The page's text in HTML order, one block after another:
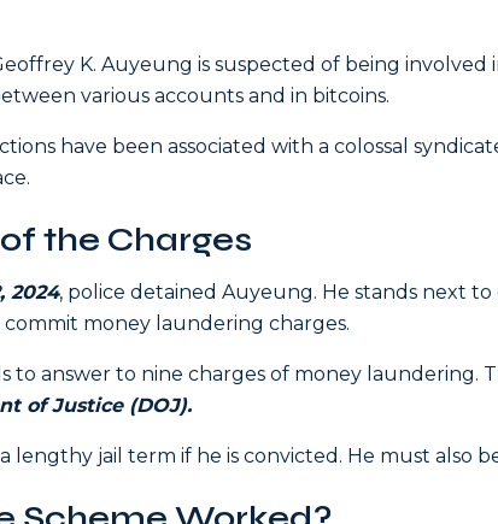
K. Auyeung is suspected of being involved
various accounts and in bitcoins.
have been associated with a colossal
the Charges
2024, police detained Auyeung. He stands next
commit money laundering charges.
to answer to nine charges of money laundering.
of Justice (DOJ).
lengthy jail term if he is convicted. He must also